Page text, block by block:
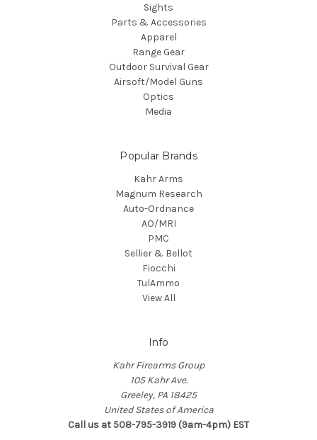
Sights
Parts & Accessories
Apparel
Range Gear
Outdoor Survival Gear
Airsoft/Model Guns
Optics
Media
Popular Brands
Kahr Arms
Magnum Research
Auto-Ordnance
AO/MRI
PMC
Sellier & Bellot
Fiocchi
TulAmmo
View All
Info
Kahr Firearms Group
105 Kahr Ave.
Greeley, PA 18425
United States of America
Call us at 508-795-3919 (9am-4pm) EST